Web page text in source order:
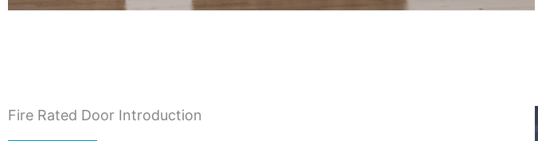
Fire Rated Door Introduction